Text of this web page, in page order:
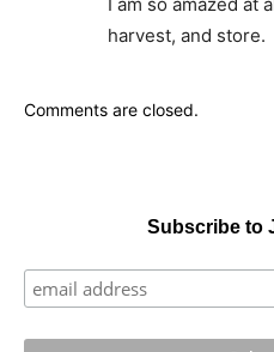
harvest, and store.
Comments are closed.
Subscribe to